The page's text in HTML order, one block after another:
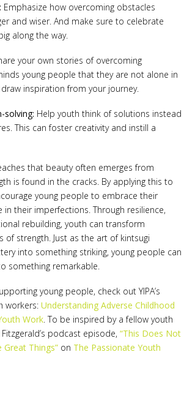
Emphasize how overcoming obstacles
and wiser. And make sure to celebrate
along the way.
your own stories of overcoming
young people that they are not alone in
inspiration from your journey.
solving: Help youth think of solutions instead
This can foster creativity and instill a
that beauty often emerges from
is found in the cracks. By applying this to
young people to embrace their
in their imperfections. Through resilience,
rebuilding, youth can transform
of strength. Just as the art of kintsugi
into something striking, young people can
something remarkable.
young people, check out YIPA’s
workers: Understanding Adverse Childhood
Work. To be inspired by a fellow youth
podcast episode, “This Does Not
Great Things” on The Passionate Youth